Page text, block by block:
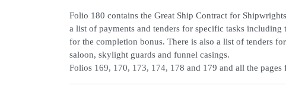
Folio 180 contains the Great Ship Contract for
a list of payments and tenders for specific tasks
for the completion bonus. There is also a list of tenders
saloon, skylight guards and funnel casings.
Folios 169, 170, 173, 174, 178 and 179 and all the